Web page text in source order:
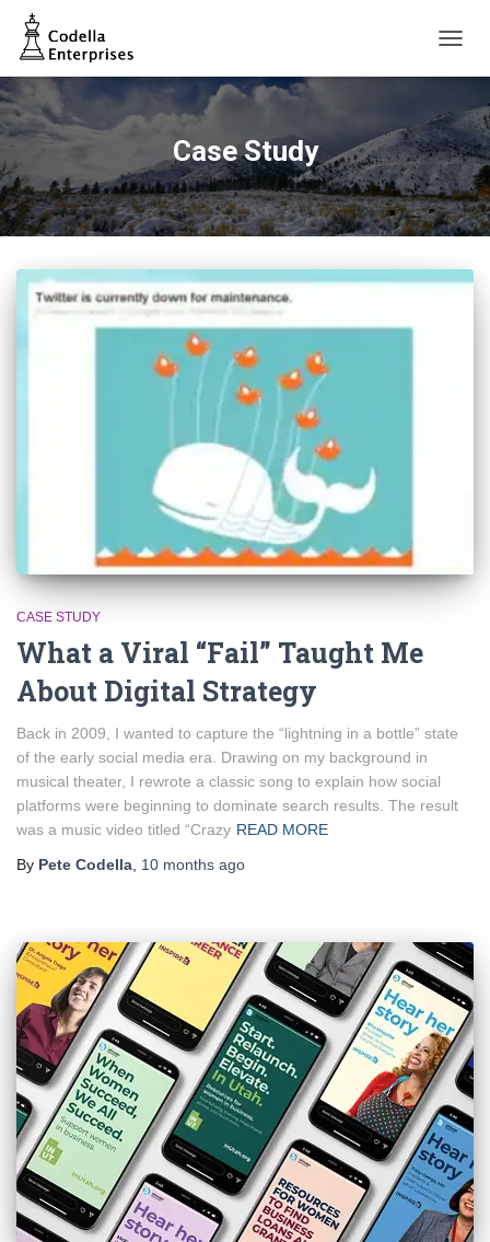
Case Study
CASE STUDY
What a Viral “Fail” Taught Me
About Digital Strategy
Back in 2009, I wanted to capture the “lightning in a bottle” state
of the early social media era. Drawing on my background in
musical theater, I rewrote a classic song to explain how social
platforms were beginning to dominate search results. The result
was a music video titled “Crazy READ MORE
By Pete Codella 10 months ago